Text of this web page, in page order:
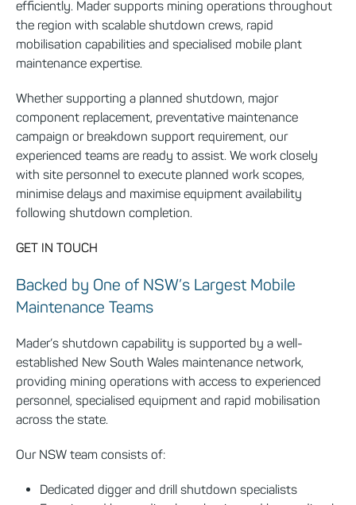
efficiently. Mader supports mining operations throughout
the region with scalable shutdown crews, rapid
mobilisation capabilities and specialised mobile plant
maintenance expertise.
Whether supporting a planned shutdown, major
component replacement, preventative maintenance
campaign or breakdown support requirement, our
experienced teams are ready to assist. We work closely
with site personnel to execute planned work scopes,
minimise delays and maximise equipment availability
following shutdown completion.
GET IN TOUCH
Backed by One of NSW’s Largest Mobile
Maintenance Teams
Mader’s shutdown capability is supported by a well-
established New South Wales maintenance network,
providing mining operations with access to experienced
personnel, specialised equipment and rapid mobilisation
across the state.
Our NSW team consists of:
Dedicated digger and drill shutdown specialists